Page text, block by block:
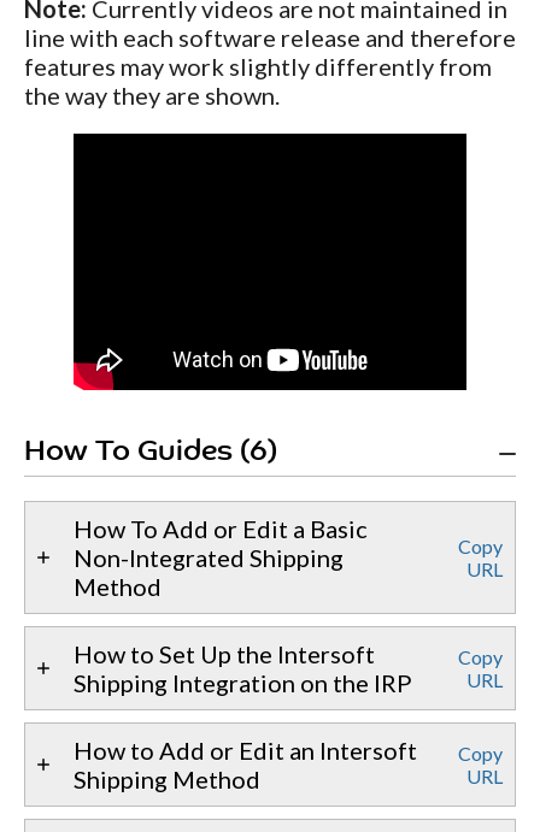
Note: Currently videos are not maintained in
line with each software release and therefore
features may work slightly differently from
the way they are shown.
How To Guides (6)
How To Add or Edit a Basic
Non-Integrated Shipping
Method
Copy
URL
How to Set Up the Intersoft
Shipping Integration on the IRP
Copy
URL
How to Add or Edit an Intersoft
Shipping Method
Copy
URL